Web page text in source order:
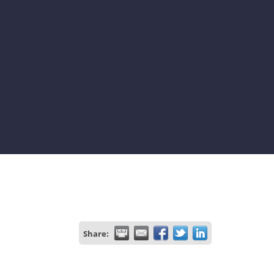
Share: